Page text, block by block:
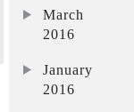
March
2016
January
2016